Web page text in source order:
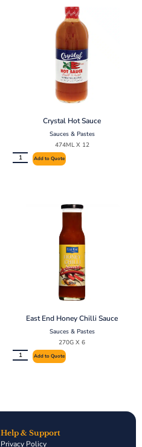
Crystal Hot Sauce
Sauces & Pastes
474ML X 12
Add to Quote
East End Honey Chilli Sauce
Sauces & Pastes
270G X 6
Add to Quote
Help & Support
Privacy Policy